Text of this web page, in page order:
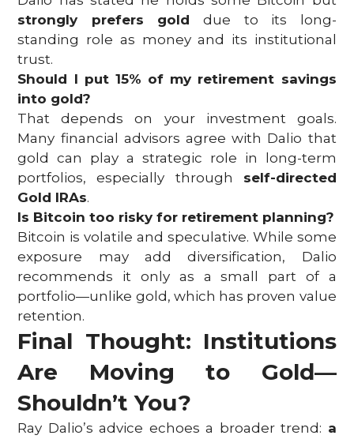
strongly prefers gold due to its long-
standing role as money and its institutional
trust.
Should I put 15% of my retirement savings
into gold?
That depends on your investment goals.
Many financial advisors agree with Dalio that
gold can play a strategic role in long-term
portfolios, especially through self-directed
Gold IRAs.
Is Bitcoin too risky for retirement planning?
Bitcoin is volatile and speculative. While some
exposure may add diversification, Dalio
recommends it only as a small part of a
portfolio—unlike gold, which has proven value
retention.
Final Thought: Institutions
Are Moving to Gold—
Shouldn’t You?
Ray Dalio’s advice echoes a broader trend: a